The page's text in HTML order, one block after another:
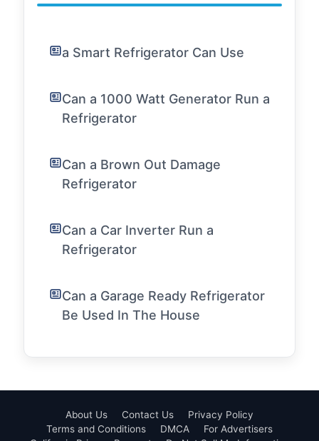
a Smart Refrigerator Can Use
Can a 1000 Watt Generator Run a
Refrigerator
Can a Brown Out Damage
Refrigerator
Can a Car Inverter Run a
Refrigerator
Can a Garage Ready Refrigerator
Be Used In The House
About Us Contact Us
Privacy Policy
Terms and Conditions
DMCA
For Advertisers